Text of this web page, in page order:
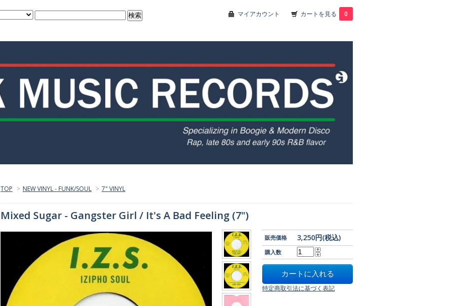
マイアカウント カートを見る 0
TOP > NEW VINYL - FUNK/SOUL > 7" VINYL
Mixed Sugar - Gangster Girl / It's A Bad Feeling (7")
販売価格 3,250円(税込)
購入数
特定商取引法に基づく表記